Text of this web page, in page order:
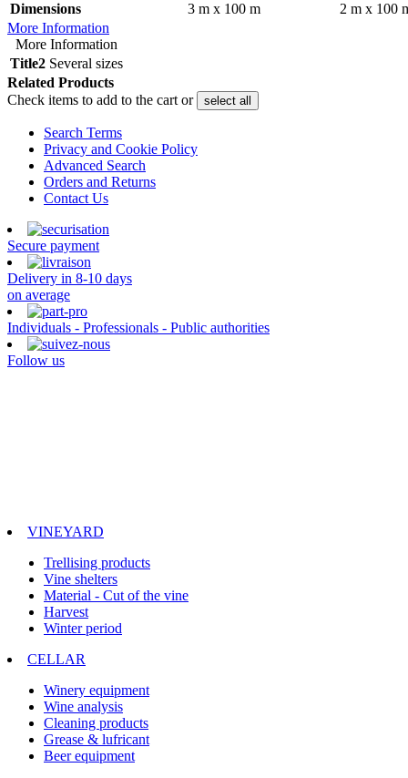
Dimensions
3 m x 100 m
2 m x 100
More Information
More Information
Title2 Several sizes
Related Products
Check items to add to the cart or
select all
Search Terms
Privacy and Cookie Policy
Advanced Search
Orders and Returns
Contact Us
Secure payment
Delivery in 8-10 days
on average
Individuals - Professionals - Public authorities
Follow us
VINEYARD
Trellising products
Vine shelters
Material - Cut of the vine
Harvest
Winter period
CELLAR
Winery equipment
Wine analysis
Cleaning products
Grease & lufricant
Beer equipment